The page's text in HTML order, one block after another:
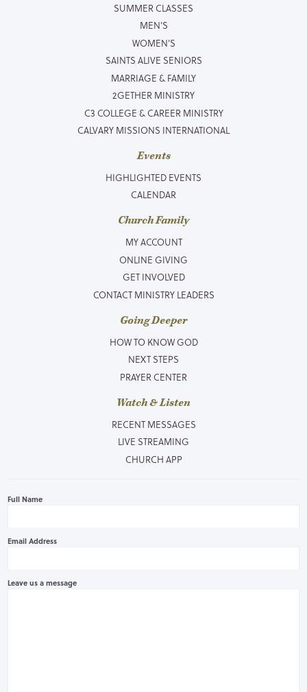
SUMMER CLASSES
MEN’S
WOMEN’S
SAINTS ALIVE SENIORS
MARRIAGE & FAMILY
2GETHER MINISTRY
C3 COLLEGE & CAREER MINISTRY
CALVARY MISSIONS INTERNATIONAL
Events
HIGHLIGHTED EVENTS
CALENDAR
Church Family
MY ACCOUNT
ONLINE GIVING
GET INVOLVED
CONTACT MINISTRY LEADERS
Going Deeper
HOW TO KNOW GOD
NEXT STEPS
PRAYER CENTER
Watch & Listen
RECENT MESSAGES
LIVE STREAMING
CHURCH APP
Full Name
Email Address
Leave us a message